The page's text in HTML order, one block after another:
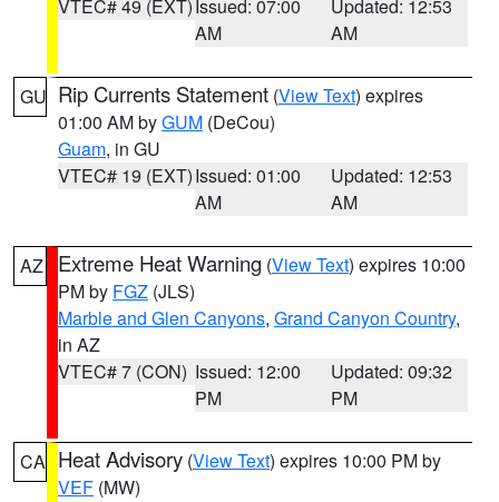
VTEC# 49 (EXT) Issued: 07:00
AM
Updated: 12:53
AM
GU Rip Currents Statement (View Text) expires
01:00 AM byGUM (DeCou)
Guam, in GU
VTEC# 19 (EXT)Issued: 01:00
AM
Updated: 12:53
AM
AZ Extreme Heat Warning (View Text) expires 10:00
PM by FGZ (JLS)
Marble and Glen Canyons, Grand Canyon Country,
in AZ
VTEC# 7 (CON) Issued: 12:00
PM
Updated: 09:32
PM
CA Heat Advisory (View Text) expires 10:00 PM by
VEF (MW)